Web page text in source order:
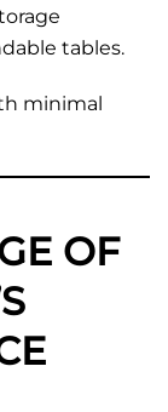
tables.
minimal
OF